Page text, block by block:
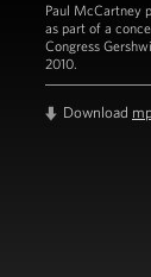
Paul McCartney
as part of a
Congress
2010.
Download